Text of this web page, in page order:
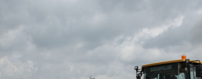
Bucket Linkage